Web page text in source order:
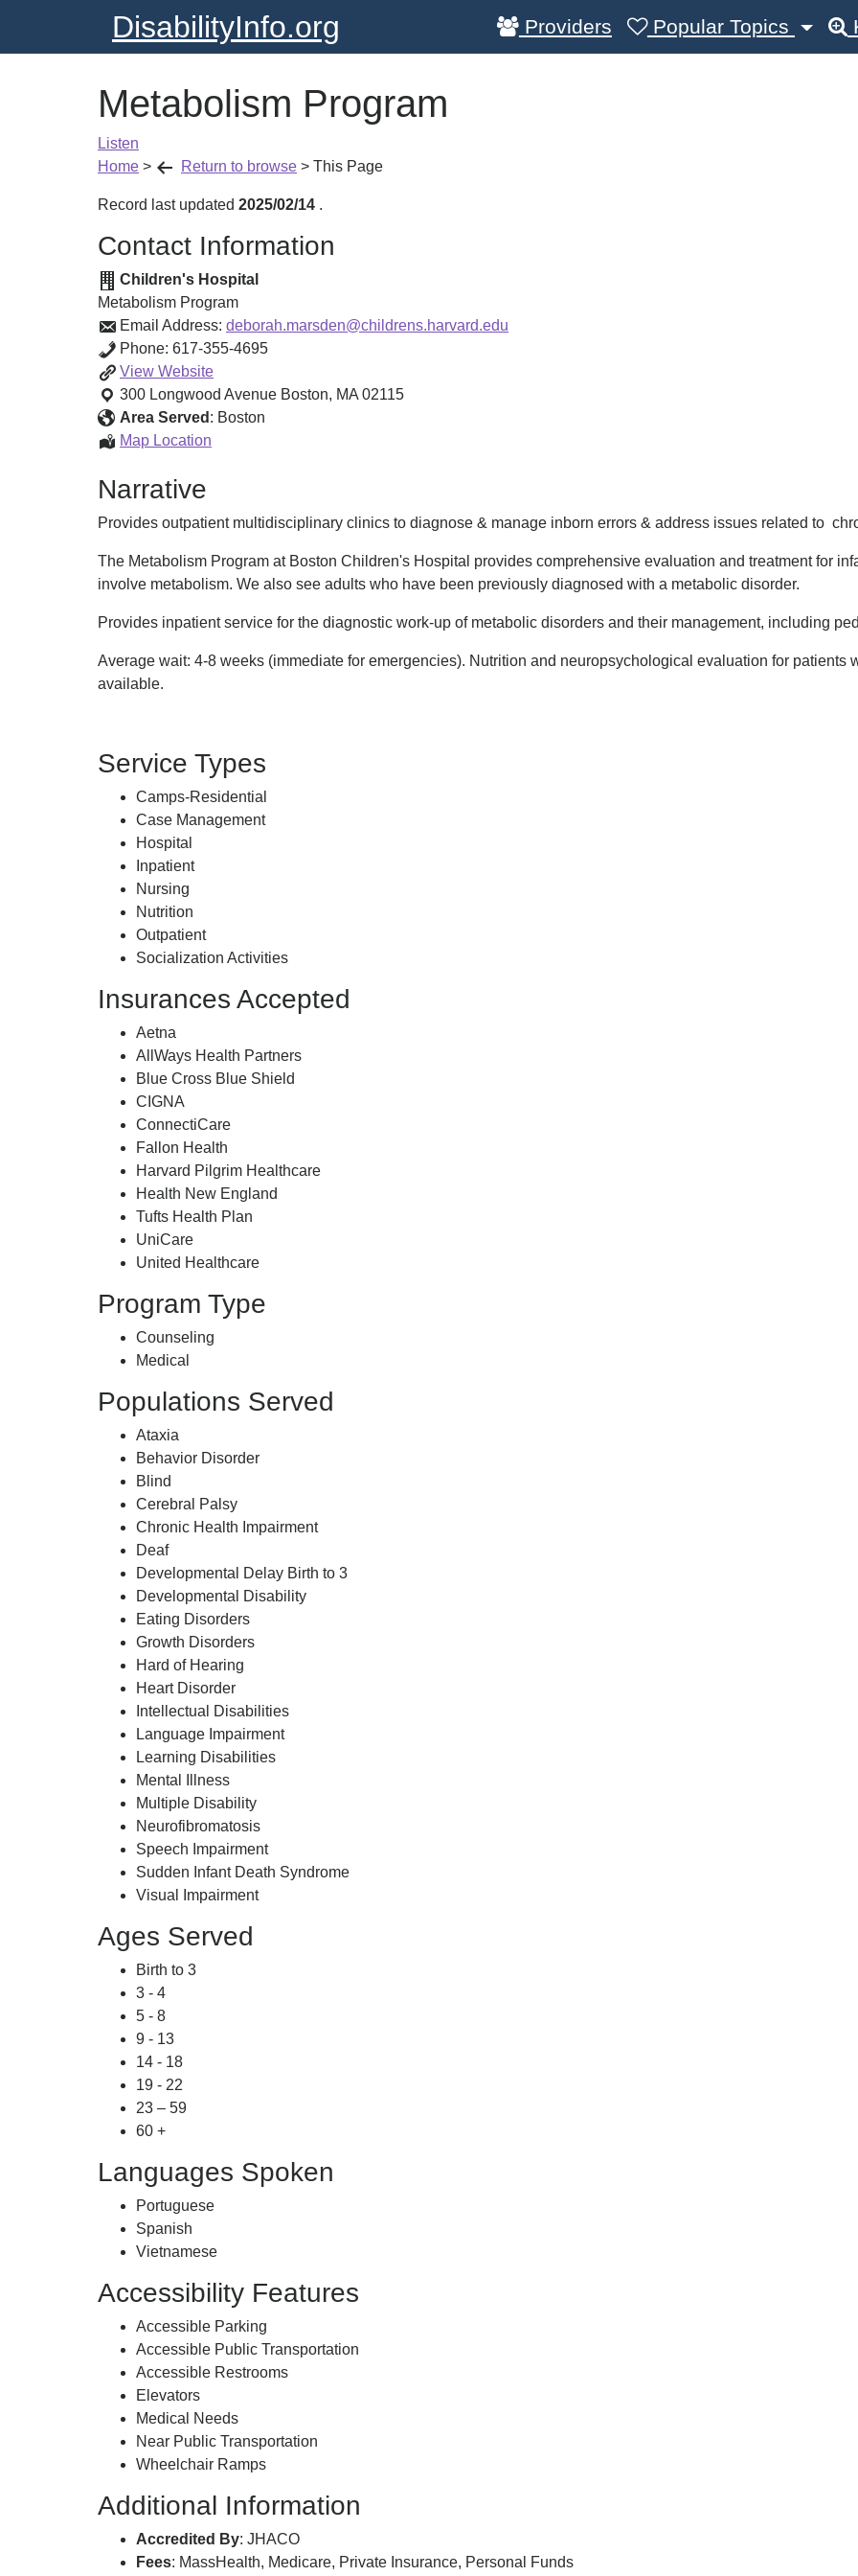
DisabilityInfo.org Providers Popular Topics
Metabolism Program
Listen
Home > Return to browse > This Page
Record last updated 2025/02/14 .
Contact Information
Children's Hospital
Metabolism Program
Email Address: deborah.marsden@childrens.harvard.edu
Phone: 617-355-4695
View Metabolism
Program
Website
300 Longwood Avenue Boston, MA 02115
Area Served : Boston
Map Location
Narrative
Provides outpatient multidisciplinary clinics to diagnose & manage inborn errors & address issues related to
The Metabolism Program at Boston Children's Hospital provides comprehensive evaluation and treatment for
involve metabolism. We also see adults who have been previously diagnosed with a metabolic disorder.
Provides inpatient service for the diagnostic work-up of metabolic disorders and their management, including
Average wait: 4-8 weeks (immediate for emergencies). Nutrition and neuropsychological evaluation for patients
available.
Service Types
Camps-Residential
Case Management
Hospital
Inpatient
Nursing
Nutrition
Outpatient
Socialization Activities
Insurances Accepted
Aetna
AllWays Health Partners
Blue Cross Blue Shield
CIGNA
ConnectiCare
Fallon Health
Harvard Pilgrim Healthcare
Health New England
Tufts Health Plan
UniCare
United Healthcare
Program Type
Counseling
Medical
Populations Served
Ataxia
Behavior Disorder
Blind
Cerebral Palsy
Chronic Health Impairment
Deaf
Developmental Delay Birth to 3
Developmental Disability
Eating Disorders
Growth Disorders
Hard of Hearing
Heart Disorder
Intellectual Disabilities
Language Impairment
Learning Disabilities
Mental Illness
Multiple Disability
Neurofibromatosis
Speech Impairment
Sudden Infant Death Syndrome
Visual Impairment
Ages Served
Birth to 3
3 - 4
5 - 8
9 - 13
14 - 18
19 - 22
23 – 59
60 +
Languages Spoken
Portuguese
Spanish
Vietnamese
Accessibility Features
Accessible Parking
Accessible Public Transportation
Accessible Restrooms
Elevators
Medical Needs
Near Public Transportation
Wheelchair Ramps
Additional Information
Accredited By: JHACO
Fees: MassHealth, Medicare, Private Insurance, Personal Funds